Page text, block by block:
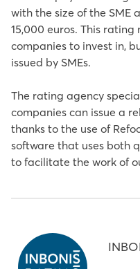
with the size of the SME
15,000 euros. This
companies to invest in,
issued by SMEs.
The rating agency
companies can issue a
thanks to the use of
software that uses both
to facilitate the work of